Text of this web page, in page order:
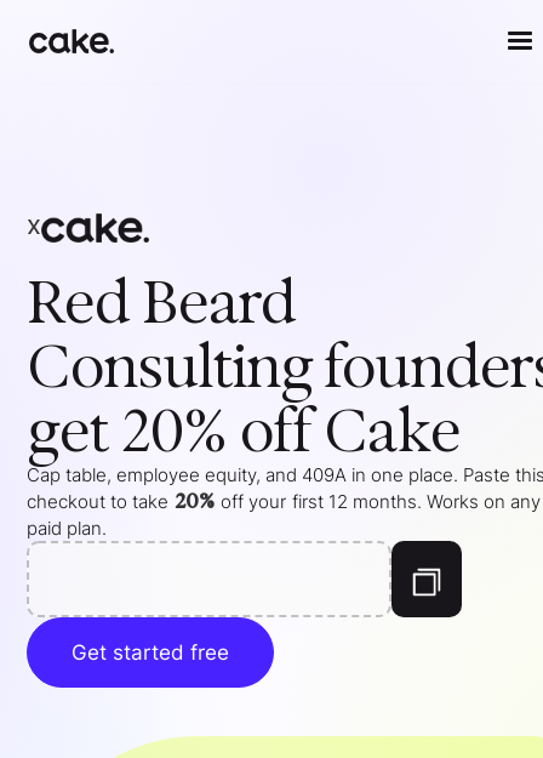
x
Red Beard
Consulting
get 20% off Cake
Cap table, employee equity, and 409A in one place. Paste
checkout to take 20% off your first 12 months. Works on any
paid plan.
Get started free